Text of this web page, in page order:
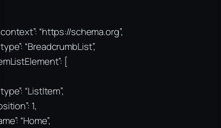
“https://schema.org”,
“BreadcrumbList”,
[
“ListItem”,
1,
“Home”,